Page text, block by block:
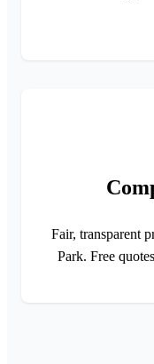
Fair, transparent
Park. Free